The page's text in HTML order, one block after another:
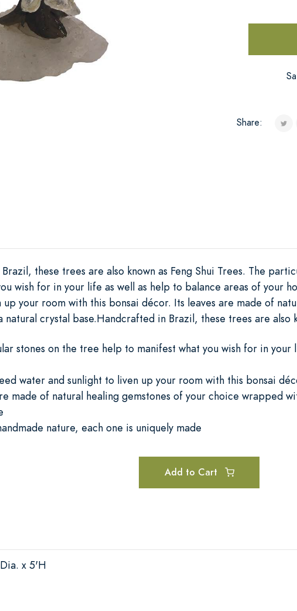
Share:
these trees are also known as Feng Shui Trees. The
wish for in your life as well as help to balance areas of your
your room with this bonsai décor. Its leaves are made of
natural crystal base.Handcrafted in Brazil, these trees are also
stones on the tree help to manifest what you wish for in
water and sunlight to liven up your room with this bonsai
made of natural healing gemstones of your choice wrapped
nature, each one is uniquely made
Add to Cart
x 5'H